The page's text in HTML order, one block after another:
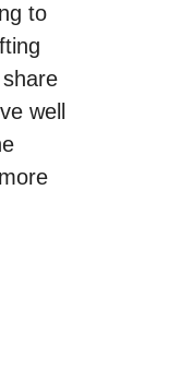
to
well